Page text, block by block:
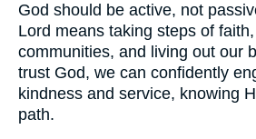
God should be active, not
Lord means taking steps of
communities, and living out our
trust God, we can confidently
kindness and service, knowing
path.